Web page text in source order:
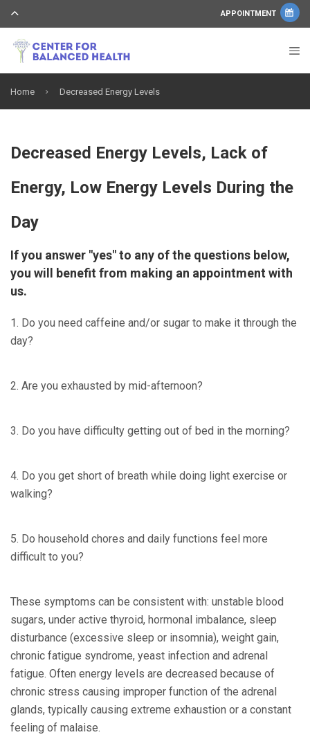
APPOINTMENT
Home Decreased Energy Levels
Decreased Energy Levels, Lack of
Energy, Low Energy Levels During the
Day
If you answer "yes" to any of the questions below,
you will benefit from making an appointment with
us.
1. Do you need caffeine and/or sugar to make it through the
day?
2. Are you exhausted by mid-afternoon?
3. Do you have difficulty getting out of bed in the morning?
4. Do you get short of breath while doing light exercise or
walking?
5. Do household chores and daily functions feel more
difficult to you?
These symptoms can be consistent with: unstable blood
sugars, under active thyroid, hormonal imbalance, sleep
disturbance (excessive sleep or insomnia), weight gain,
chronic fatigue syndrome, yeast infection and adrenal
fatigue. Often energy levels are decreased because of
chronic stress causing improper function of the adrenal
glands, typically causing extreme exhaustion or a constant
feeling of malaise.